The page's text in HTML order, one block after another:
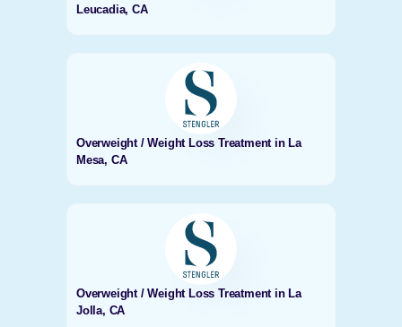
Leucadia, CA
Overweight / Weight Loss Treatment in La
Mesa, CA
Overweight / Weight Loss Treatment in La
Jolla, CA